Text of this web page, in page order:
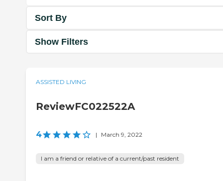
Sort By
Show Filters
ASSISTED LIVING
ReviewFC022522A
4 | March 9, 2022
I am a friend or relative of a current/past resident